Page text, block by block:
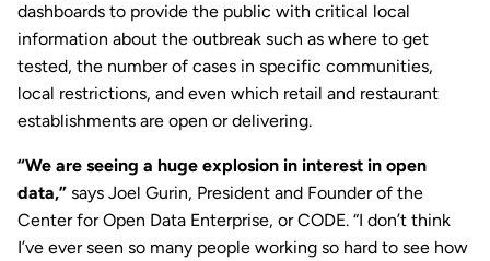
dashboards to provide the public with critical local
information about the outbreak such as where to get
tested, the number of cases in specific communities,
local restrictions, and even which retail and restaurant
establishments are open or delivering.
“We are seeing a huge explosion in interest in open
data,” says Joel Gurin, President and Founder of the
Center for Open Data Enterprise, or CODE. “I don’t think
I’ve ever seen so many people working so hard to see how